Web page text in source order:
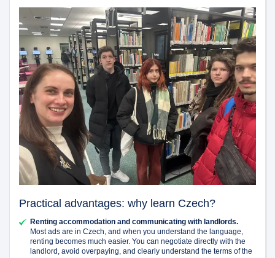
Practical advantages: why learn Czech?
Renting accommodation and communicating with landlords.
Most ads are in Czech, and when you understand the language,
renting becomes much easier. You can negotiate directly with the
landlord, avoid overpaying, and clearly understand the terms of the